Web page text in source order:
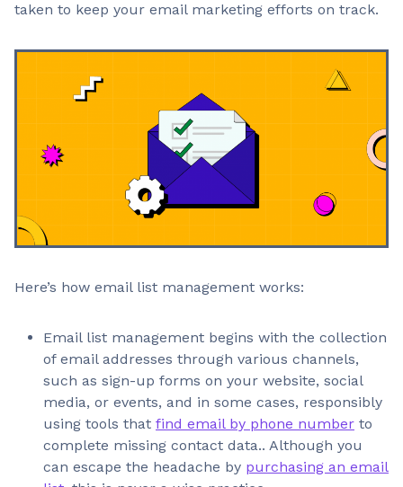
taken to keep your email marketing efforts on track.
Here’s how email list management works:
Email list management begins with the collection
of email addresses through various channels,
such as sign-up forms on your website, social
media, or events, and in some cases, responsibly
using tools that find email by phone number to
complete missing contact data.. Although you
can escape the headache by purchasing an email